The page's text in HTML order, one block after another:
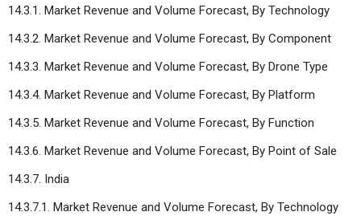
14.3.1. Market Revenue and Volume Forecast, By Technology
14.3.2. Market Revenue and Volume Forecast, By Component
14.3.3. Market Revenue and Volume Forecast, By Drone Type
14.3.4. Market Revenue and Volume Forecast, By Platform
14.3.5. Market Revenue and Volume Forecast, By Function
14.3.6. Market Revenue and Volume Forecast, By Point of Sale
14.3.7. India
14.3.7.1. Market Revenue and Volume Forecast, By Technology